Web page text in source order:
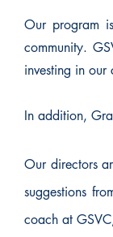
Our program
community.
investing in our
In addition,
Our directors
suggestions
coach at